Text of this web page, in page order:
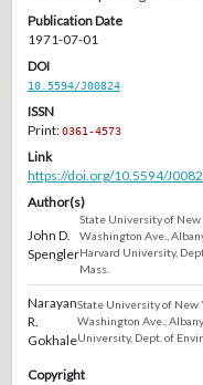
Publication Date
1971-07-01
DOI
10.5594/J00824
ISSN
Print:0361-4573
Link
https://doi.org/10.5594/
Author(s)
John D.
Spengler
State University of New
Washington Ave.,
Harvard University,
Mass.
Narayan
R.
Gokhale
State University of New
Washington Ave.,
University, Dept. of
Copyright